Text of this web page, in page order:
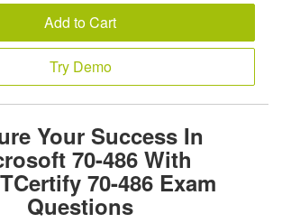
Add to Cart
Try Demo
Your Success In
70-486 With
70-486 Exam
Questions